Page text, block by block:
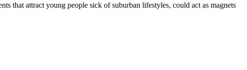
that attract young people sick of suburban lifestyles, could act as magnets